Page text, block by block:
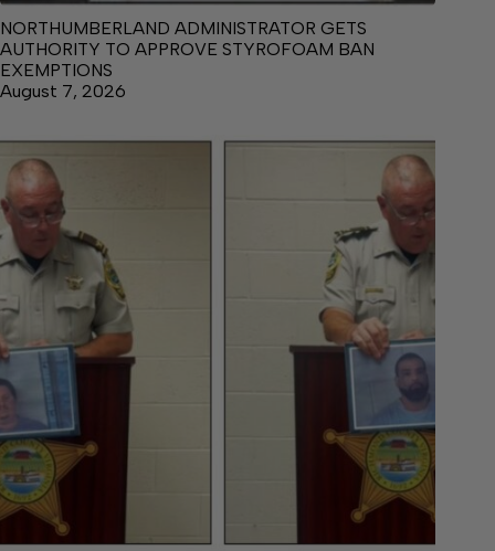
NORTHUMBERLAND ADMINISTRATOR GETS
AUTHORITY TO APPROVE STYROFOAM BAN
EXEMPTIONS
August 7, 2026